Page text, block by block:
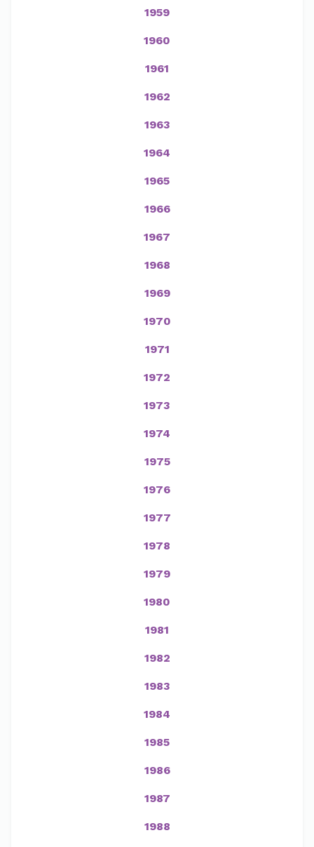
1959
1960
1961
1962
1963
1964
1965
1966
1967
1968
1969
1970
1971
1972
1973
1974
1975
1976
1977
1978
1979
1980
1981
1982
1983
1984
1985
1986
1987
1988